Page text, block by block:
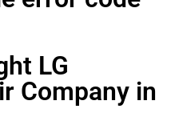
LG
Company in